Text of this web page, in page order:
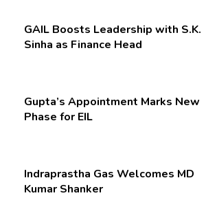
GAIL Boosts Leadership with S.K.
Sinha as Finance Head
Gupta’s Appointment Marks New
Phase for EIL
Indraprastha Gas Welcomes MD
Kumar Shanker